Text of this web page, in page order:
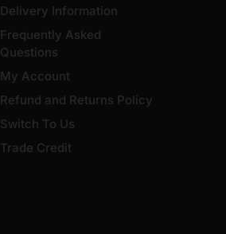
Delivery Information
Frequently Asked
Questions
My Account
Refund and Returns Policy
Switch To Us
Trade Credit